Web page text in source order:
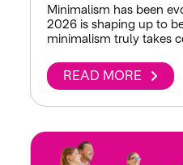
Minimalism has been
2026 is shaping up to
minimalism truly takes
READ MORE